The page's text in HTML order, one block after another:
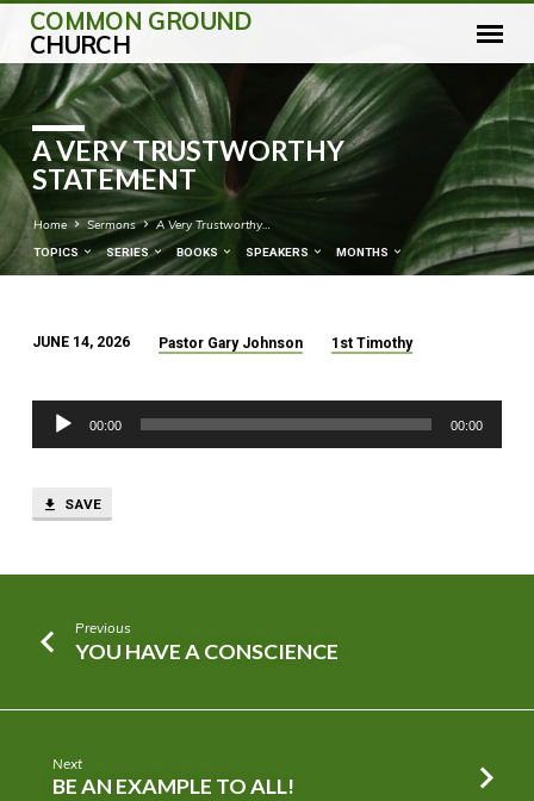
COMMON GROUND
CHURCH
A VERY TRUSTWORTHY
STATEMENT
Home Sermons A Very Trustworthy…
TOPICS SERIES BOOKS SPEAKERS MONTHS
VERY
TRUSTWORTHY
STATEMENT
JUNE 14, 2026 Pastor Gary Johnson 1st Timothy
Audio
Player
00:00 00:00
SAVE
Previous
YOU HAVE A CONSCIENCE
Next
BE AN EXAMPLE TO ALL!